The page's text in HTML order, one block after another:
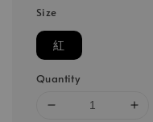
Size
紅
Quantity